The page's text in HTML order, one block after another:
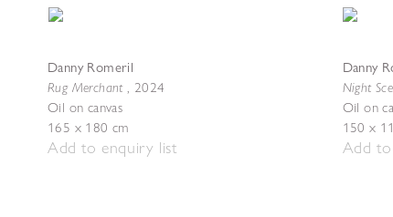
Danny Romeril
Rug Merchant, 2024
Oil on canvas
165 x 180 cm
Add to enquiry list
Danny
Night
Oil on
150 x
Add